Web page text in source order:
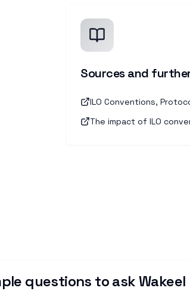
Sources and
ILO Conventions,
The impact of ILO
questions to ask Wakeel